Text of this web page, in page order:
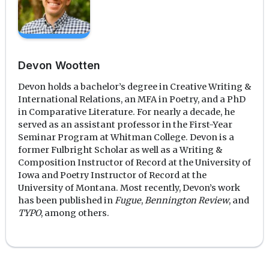
Devon Wootten
Devon holds a bachelor’s degree in Creative Writing &
International Relations, an MFA in Poetry, and a PhD
in Comparative Literature. For nearly a decade, he
served as an assistant professor in the First-Year
Seminar Program at Whitman College. Devon is a
former Fulbright Scholar as well as a Writing &
Composition Instructor of Record at the University of
Iowa and Poetry Instructor of Record at the
University of Montana. Most recently, Devon’s work
has been published inFugue,Bennington Review, and
TYPO, among others.